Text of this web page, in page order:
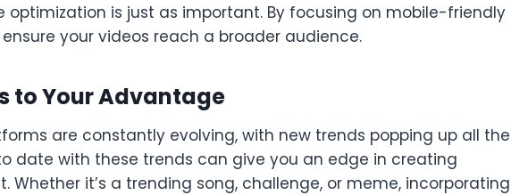
optimization is just as important. By focusing on mobile-friendly
your videos reach a broader audience.
to Your Advantage
are constantly evolving, with new trends popping up all the
date with these trends can give you an edge in creating
Whether it’s a trending song, challenge, or meme, incorporating